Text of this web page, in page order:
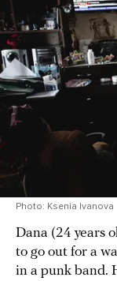
Photo: Ksenia Ivanova
Dana (24 years
to go out for a
in a punk band.